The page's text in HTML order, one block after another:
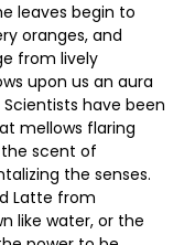
leaves begin to
oranges, and
from lively
upon us an aura
have been
mellows flaring
scent of
the senses.
Latte from
like water, or the